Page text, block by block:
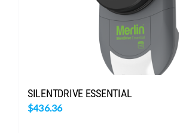
SILENTDRIVE ESSENTIAL
$436.36